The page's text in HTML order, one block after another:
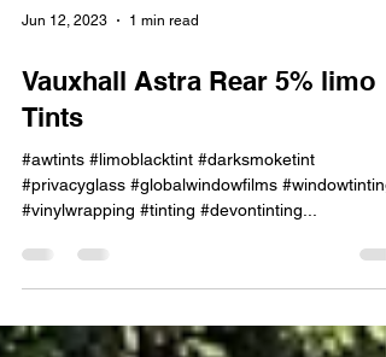
Jun 12, 2023 1 min read
Vauxhall Astra Rear 5% limo
Tints
#awtints #limoblacktint #darksmoketint
#vinylwrapping #tinting #devontinting...